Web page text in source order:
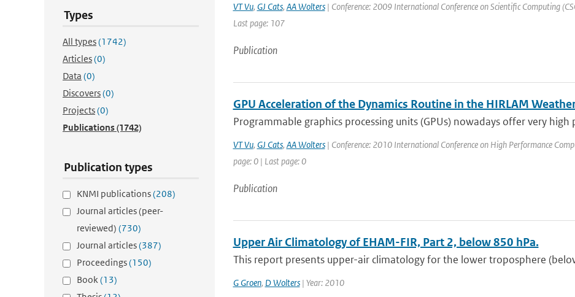
Types
All types(1742)
Articles(0)
Data (0)
Discovers(0)
Projects(0)
Publications(1742)
Publication types
KNMI publications(208)
Journal articles (peer-
reviewed) (730)
Journal articles(387)
Proceedings(150)
Book(13)
VT Vu, GJ Cats, AA Wolters| Conference: 2009 International Conference on Scientific Computing
Last page: 107
Publication
GPU Acceleration of the Dynamics Routine in the HIRLAM
Programmable graphics processing units (GPUs) nowadays offer very
VT Vu, GJ Cats, AA Wolters| Conference: 2010 International Conference on High Performance
page: 0 | Last page: 0
Publication
Upper Air Climatology of EHAM-FIR, Part 2, below 850 hPa.
This report presents upper-air climatology for the lower troposphere
G Groen, D Wolters| Year: 2010